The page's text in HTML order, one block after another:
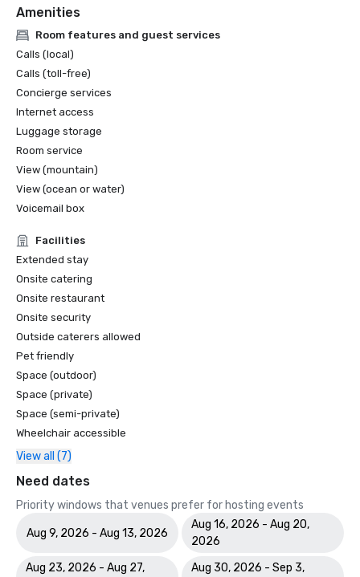
Design Awards for Best Hotel Restaurants of the
Americas
2020: Costa was a finalist for The International Hotel &
Property Awards for Best Restaurant Global and the
Americas
2020: Lido was a finalist for The International Hotel &
Property Awards for Best Hotel of the Americas
2020: Mar Monte was a finalist for the Shaw Design
Awards
Amenities
Room features and guest services
Calls (local)
Calls (toll-free)
Concierge services
Internet access
Luggage storage
Room service
View (mountain)
View (ocean or water)
Voicemail box
Facilities
Extended stay
Onsite catering
Onsite restaurant
Onsite security
Outside caterers allowed
Pet friendly
Space (outdoor)
Space (private)
Space (semi-private)
Wheelchair accessible
View all (7)
Need dates
Priority windows that venues prefer for hosting events
Aug 9, 2026 - Aug 13, 2026
Aug 16, 2026 - Aug 20,
2026
Aug 23, 2026 - Aug 27,
Aug 30, 2026 - Sep 3,